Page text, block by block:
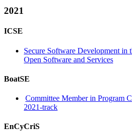
2021
ICSE
Secure Software Development
Open Software and Services
BoatSE
Committee Member in Program
2021-track
EnCyCriS